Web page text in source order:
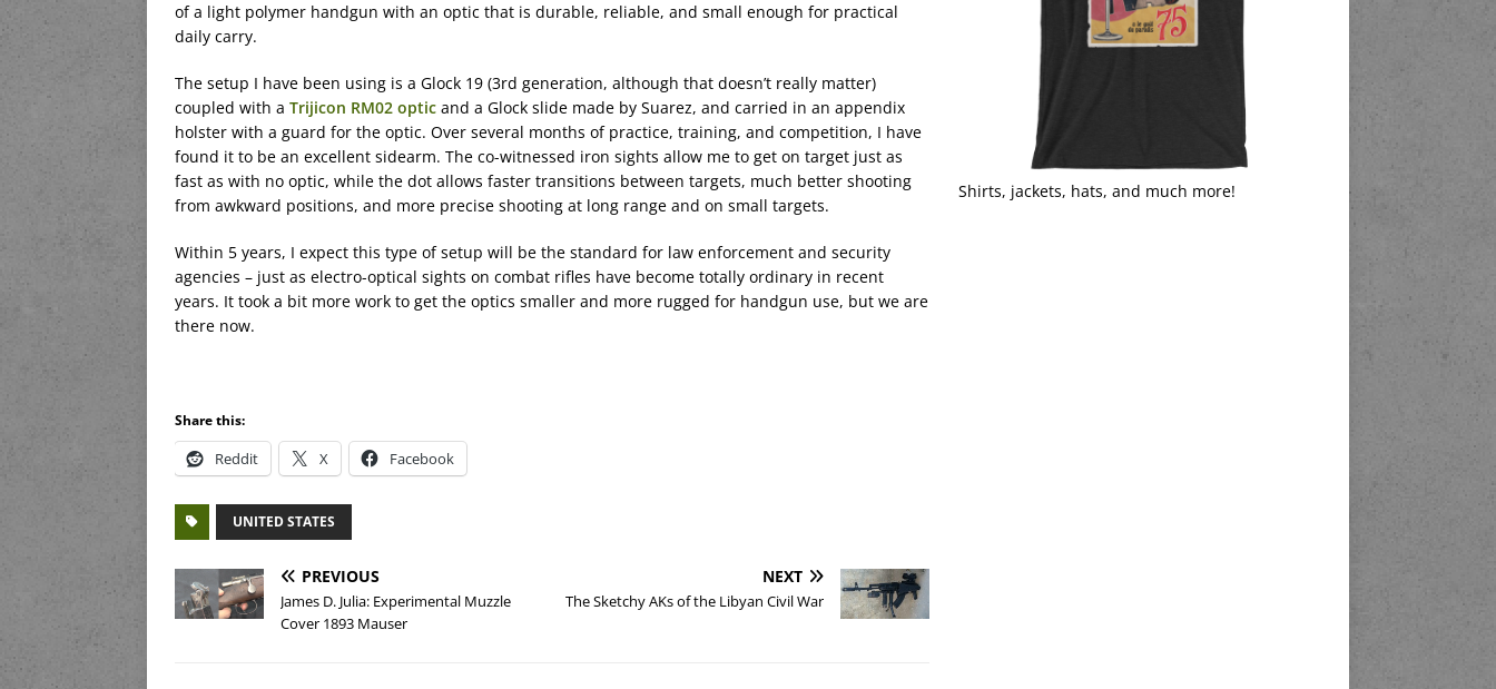
of a light polymer handgun with an optic that is durable, reliable, and small enough for practical
daily carry.
The setup I have been using is a Glock 19 (3rd generation, although that doesn’t really matter)
coupled with a Trijicon RM02 optic and a Glock slide made by Suarez, and carried in an appendix
holster with a guard for the optic. Over several months of practice, training, and competition, I have
found it to be an excellent sidearm. The co-witnessed iron sights allow me to get on target just as
fast as with no optic, while the dot allows faster transitions between targets, much better shooting
from awkward positions, and more precise shooting at long range and on small targets.
Within 5 years, I expect this type of setup will be the standard for law enforcement and security
agencies – just as electro-optical sights on combat rifles have become totally ordinary in recent
years. It took a bit more work to get the optics smaller and more rugged for handgun use, but we are
there now.
Share this:
Reddit X Facebook
UNITED STATES
PREVIOUS
James D. Julia: Experimental Muzzle
Cover 1893 Mauser
NEXT
The Sketchy AKs of the Libyan Civil War
Shirts, jackets, hats, and much more!